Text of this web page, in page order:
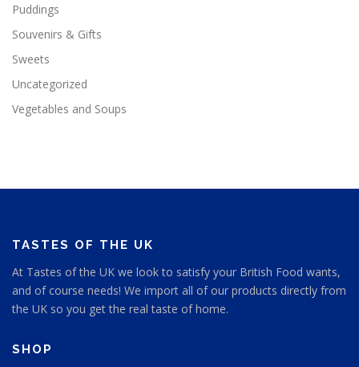
Puddings
Souvenirs & Gifts
Sweets
Uncategorized
Vegetables and Soups
TASTES OF THE UK
At Tastes of the UK we look to satisfy your British Food wants,
and of course needs! We import all of our products directly from
the UK so you get the real taste of home.
SHOP